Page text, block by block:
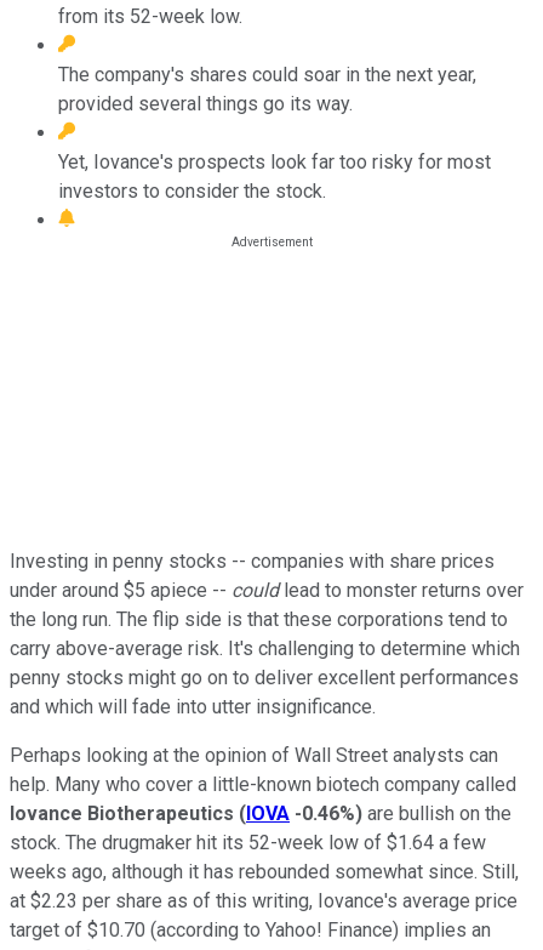
from its 52-week low.
The company's shares could soar in the next year,
provided several things go its way.
Yet, Iovance's prospects look far too risky for most
investors to consider the stock.
Investing in penny stocks -- companies with share prices
under around $5 apiece -- couldlead to monster returns over
the long run. The flip side is that these corporations tend to
carry above-average risk. It's challenging to determine which
penny stocks might go on to deliver excellent performances
and which will fade into utter insignificance.
Perhaps looking at the opinion of Wall Street analysts can
help. Many who cover a little-known biotech company called
Iovance Biotherapeutics (IOVA -0.46%) are bullish on the
stock. The drugmaker hit its 52-week low of $1.64 a few
weeks ago, although it has rebounded somewhat since. Still,
at $2.23 per share as of this writing, Iovance's average price
target of $10.70 (according to Yahoo! Finance) implies an